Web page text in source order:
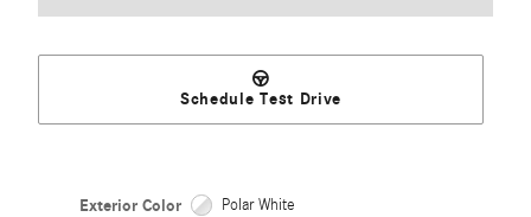
Schedule Test Drive
Exterior Color Polar White